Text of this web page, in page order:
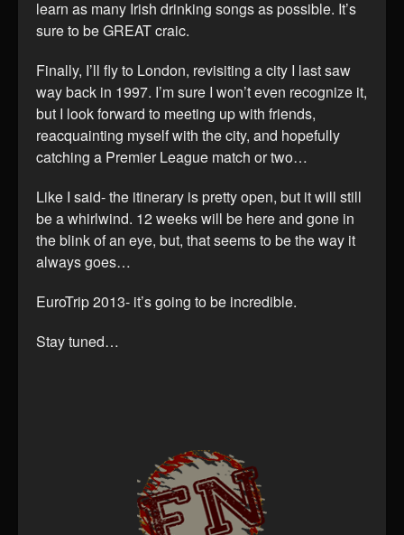
learn as many Irish drinking songs as possible. It’s
sure to be GREAT craic.
Finally, I’ll fly to London, revisiting a city I last saw
way back in 1997. I’m sure I won’t even recognize it,
but I look forward to meeting up with friends,
reacquainting myself with the city, and hopefully
catching a Premier League match or two…
Like I said- the itinerary is pretty open, but it will still
be a whirlwind. 12 weeks will be here and gone in
the blink of an eye, but, that seems to be the way it
always goes…
EuroTrip 2013- it’s going to be incredible.
Stay tuned…